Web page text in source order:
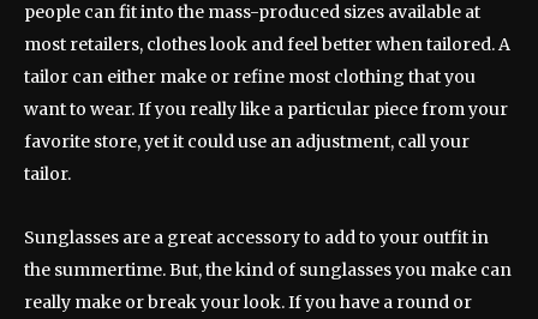
people can fit into the mass-produced sizes available at
most retailers, clothes look and feel better when tailored. A
tailor can either make or refine most clothing that you
want to wear. If you really like a particular piece from your
favorite store, yet it could use an adjustment, call your
tailor.
Sunglasses are a great accessory to add to your outfit in
the summertime. But, the kind of sunglasses you make can
really make or break your look. If you have a round or